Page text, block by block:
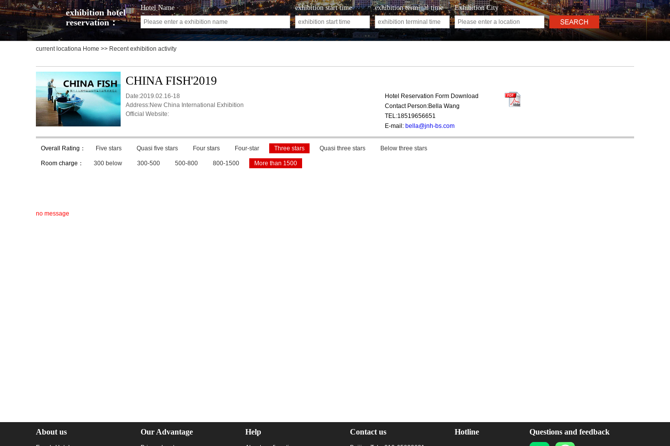
exhibition hotel
reservation：
Hotel Name exhibition start time exhibition terminal time Exhibition City
current locationa Home >> Recent exhibition activity
CHINA FISH'2019
Date:2019.02.16-18
Address:New China International Exhibition
Official Website:
Hotel Reservation Form Download
Contact Person:Bella Wang
TEL:18519656651
E-mail: bella@jnh-bs.com
Overall Rating： Five stars Quasi five stars Four stars Four-star Three stars Quasi three stars Below three stars
Room charge： 300 below 300-500 500-800 800-1500 More than 1500
no message
About us Our Advantage Help Contact us Hotline Questions and feedback